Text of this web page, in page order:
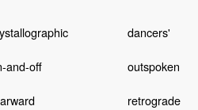
dancers'
and-off outspoken
retrograde